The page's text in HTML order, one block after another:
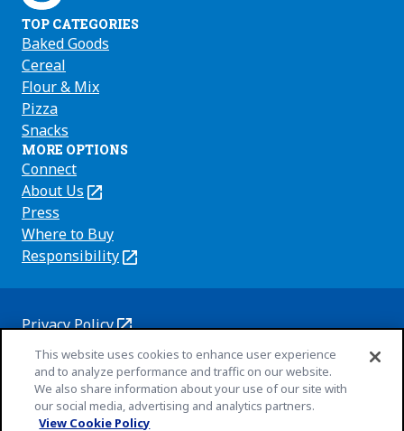
TOP CATEGORIES
Baked Goods
Cereal
Flour & Mix
Pizza
Snacks
MORE OPTIONS
Connect
About Us
(Opens
in
a
new
Press
Where to Buy
Responsibility
(Opens
new
Privacy Policy
(Opens
new
tab)
Cookie Policy
(Opens
new
Customize Cookie Settings
Terms of Use
(Opens
This website uses cookies to enhance user experience
and to analyze performance and traffic on our website.
We also share information about your use of our site with
our social media, advertising and analytics partners.
View Cookie Policy